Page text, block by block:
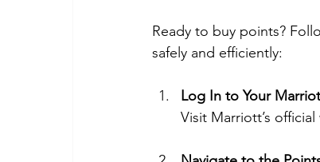
Ready to buy points?
safely and efficiently:
Log In to Your
Visit Marriott’s